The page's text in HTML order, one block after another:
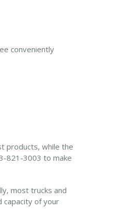
conveniently
products, while the
821-3003 to make
most trucks and
capacity of your